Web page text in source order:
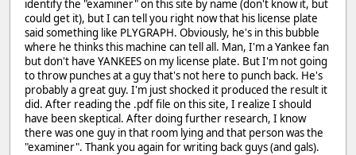
identify the "examiner" on this site by name (don't know it, but
could get it), but I can tell you right now that his license plate
said something like PLYGRAPH. Obviously, he's in this bubble
where he thinks this machine can tell all. Man, I'm a Yankee fan
but don't have YANKEES on my license plate. But I'm not going
to throw punches at a guy that's not here to punch back. He's
probably a great guy. I'm just shocked it produced the result it
did. After reading the .pdf file on this site, I realize I should
have been skeptical. After doing further research, I know
there was one guy in that room lying and that person was the
"examiner". Thank you again for writing back guys (and gals).